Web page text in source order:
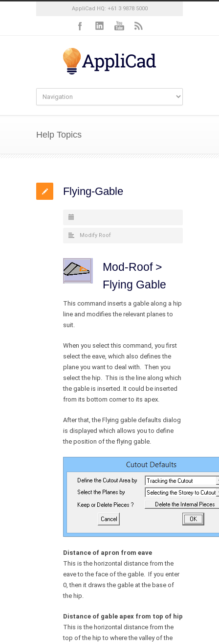
AppliCad HQ: +61 3 9878 5000
Help Topics
Flying-Gable
Modify Roof
Mod-Roof >
Flying Gable
This command inserts a gable along a hip
line and modifies the relevant planes to
suit.
When you select this command, you first
select the eave, which also defines the
plane you want to deal with. Then you
select the hip. This is the line along which
the gable is inserted. It could be inserted
from its bottom corner to its apex.
After that, the Flying gable defaults dialog
is displayed which allows you to define
the position of the flying gable.
Distance of apron from eave
This is the horizontal distance from the
eave to the face of the gable. If you enter
0, then it draws the gable at the base of
the hip.
Distance of gable apex from top of hip
This is the horizontal distance from the
top of the hip to where the valley of the